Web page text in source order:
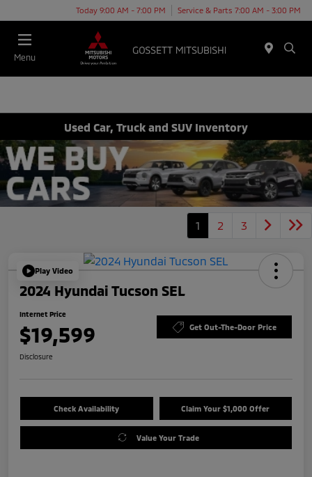
Today 9:00 AM - 7:00 PM Service & Parts 7:00 AM - 3:00 PM
Menu
Used Car, Truck and SUV Inventory
1 2 3
Play Video
2024 Hyundai Tucson SEL
Internet Price
$19,599 Get Out-The-Door Price
Disclosure
Check Availability Claim Your $1,000 Offer
Value Your Trade